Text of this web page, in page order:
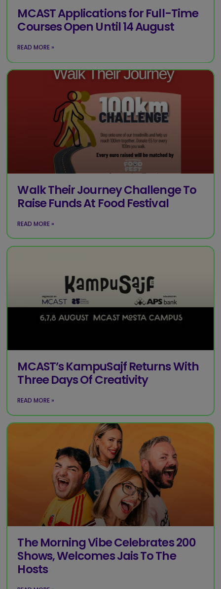
MCAST Applications for Full-Time
Courses Open Until 14 August
READ MORE »
Walk Their Journey Challenge To
Raise Funds At Food Festival
READ MORE »
MCAST’s KampuSajf Returns With
Three Days Of Creativity
READ MORE »
The Morning Vibe Celebrates 200
Shows, Welcomes Jais To The
Hosts